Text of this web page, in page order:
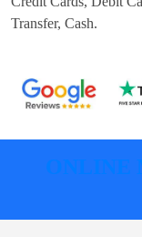
Transfer, Cash.
ONLINE